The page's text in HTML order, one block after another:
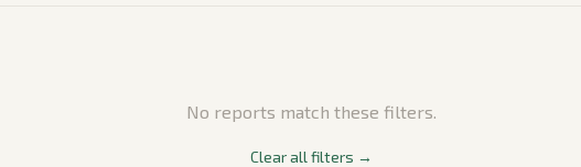
No reports match these filters.
Clear all filters →